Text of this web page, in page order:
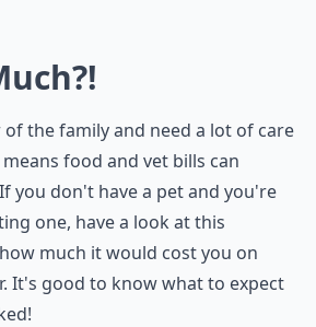
of the family and need a lot of care
food and vet bills can
you don't have a pet and you're
one, have a look at this
much it would cost you on
It's good to know what to expect